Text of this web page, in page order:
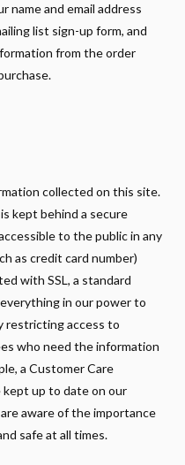
name and email address
list sign-up form, and
from the order
collected on this site.
kept behind a secure
to the public in any
as credit card number)
with SSL, a standard
in our power to
restricting access to
who need the information
a Customer Care
kept up to date on our
aware of the importance
safe at all times.